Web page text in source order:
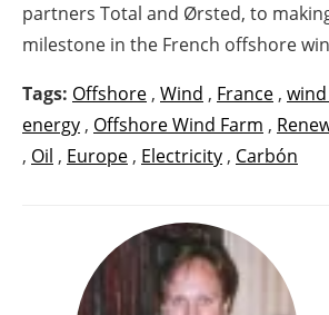
partners Total and Ørsted, to
milestone in the French offshore
Tags: Offshore , Wind , France ,
energy , Offshore Wind Farm ,
, Oil , Europe , Electricity , Carbón